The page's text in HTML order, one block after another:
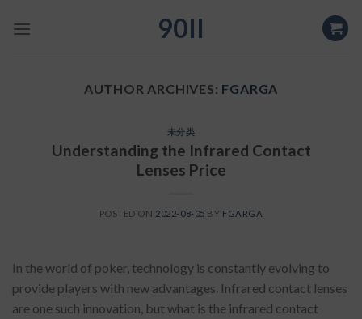
90II
AUTHOR ARCHIVES: FGARGA
未分类
Understanding the Infrared Contact
Lenses Price
POSTED ON 2022-08-05 BY FGARGA
In the world of poker, technology is constantly evolving to
provide players with new advantages. Infrared contact lenses
are one such innovation, but what is the infrared contact